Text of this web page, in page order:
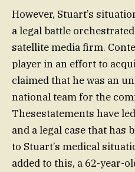
However, Stuart’s
a legal battle
satellite media firm.
player in an effort to
claimed that he was an
national team for the
Thesestatements have
and a legal case that
to Stuart’s medical
added to this, a 62-year-